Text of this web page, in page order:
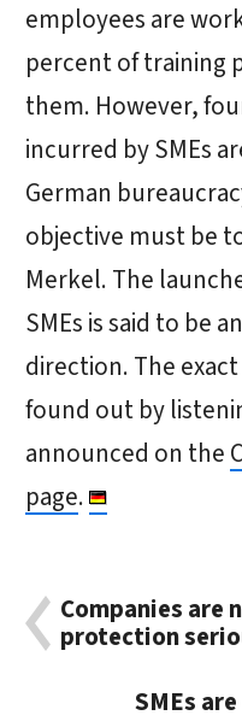
employees are
percent of training
them. However,
incurred by SMEs
German
objective must be
Merkel. The
SMEs is said to be
direction. The
found out by
announced on the
page.
Companies are
protection
SMEs